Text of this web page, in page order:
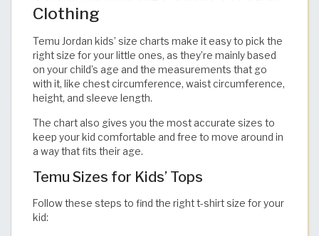
Clothing
Temu Jordan kids’ size charts make it easy to pick the
right size for your little ones, as they’re mainly based
on your child’s age and the measurements that go
with it, like chest circumference, waist circumference,
height, and sleeve length.
The chart also gives you the most accurate sizes to
keep your kid comfortable and free to move around in
a way that fits their age.​​​​​​​​​​​​​​​​
Temu Sizes for Kids’ Tops
Follow these steps to find the right t-shirt size for your
kid: